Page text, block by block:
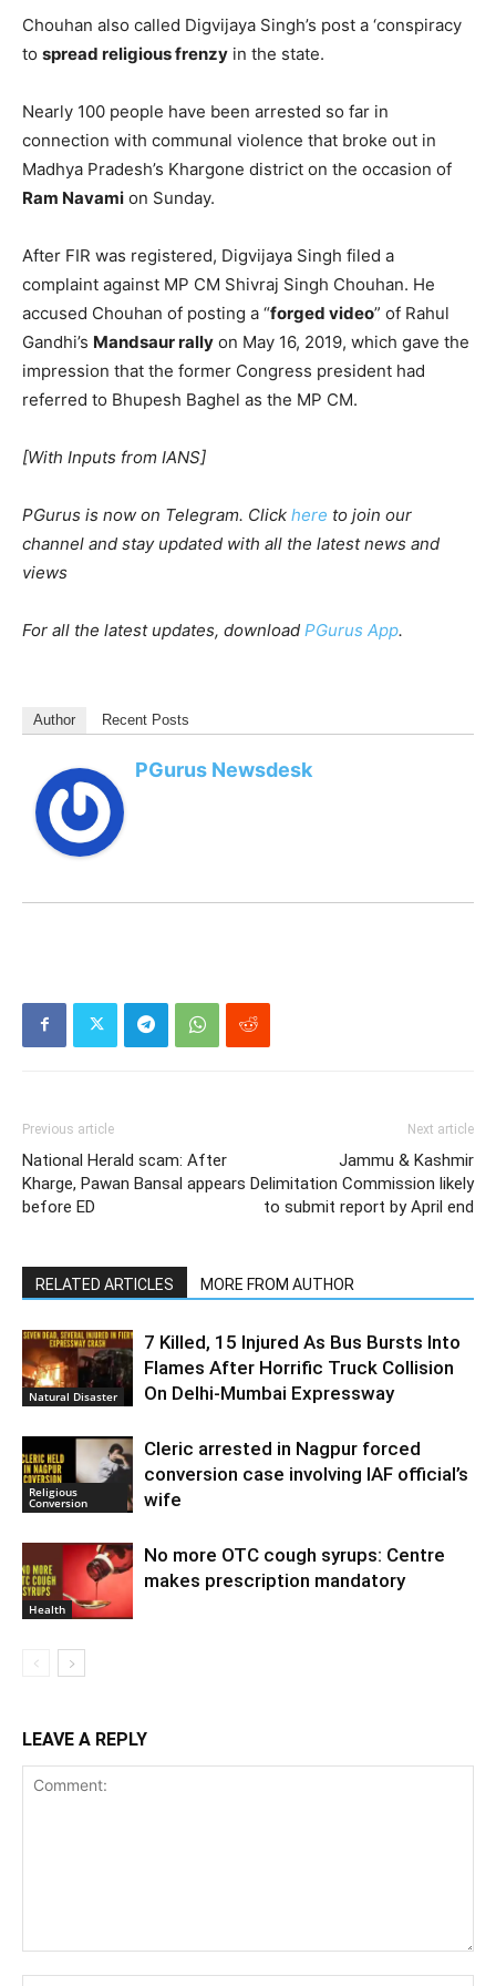
Chouhan also called Digvijaya Singh’s post a ‘conspiracy
to spread religious frenzy in the state.
Nearly 100 people have been arrested so far in
connection with communal violence that broke out in
Madhya Pradesh’s Khargone district on the occasion of
Ram Navami on Sunday.
After FIR was registered, Digvijaya Singh filed a
complaint against MP CM Shivraj Singh Chouhan. He
accused Chouhan of posting a “forged video” of Rahul
Gandhi’s Mandsaur rally on May 16, 2019, which gave the
impression that the former Congress president had
referred to Bhupesh Baghel as the MP CM.
[With Inputs from IANS]
PGurus is now on Telegram. Click here to join our
channel and stay updated with all the latest news and
views
For all the latest updates, download PGurus App.
Author Recent Posts
PGurus Newsdesk
Previous article
National Herald scam: After
Kharge, Pawan Bansal appears
before ED
Next article
Jammu & Kashmir
Delimitation Commission likely
to submit report by April end
RELATED ARTICLES MORE FROM AUTHOR
Natural Disaster
7 Killed, 15 Injured As Bus Bursts Into
Flames After Horrific Truck Collision
On Delhi-Mumbai Expressway
Religious
Conversion
Cleric arrested in Nagpur forced
conversion case involving IAF official’s
wife
Health
No more OTC cough syrups: Centre
makes prescription mandatory
LEAVE A REPLY